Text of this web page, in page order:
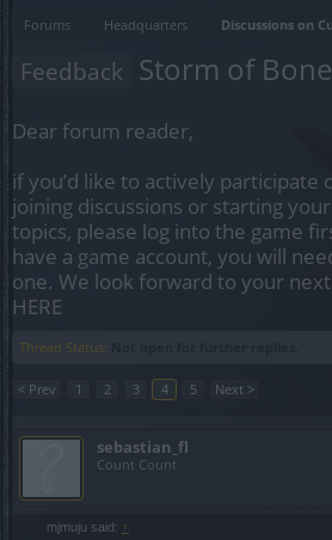
Forums Headquarters Discussions on
Feedback Storm of
Dear forum reader,
if you’d like to actively participate
joining discussions or starting
topics, please log into the game
have a game account, you will
one. We look forward to your
HERE
Thread Status:
< Prev 1 2 3 4 5 Next >
sebastian_fl
Count Count
mjmuju said: ↑